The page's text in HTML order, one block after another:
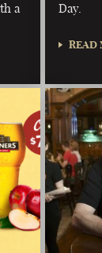
a
Day.
READ